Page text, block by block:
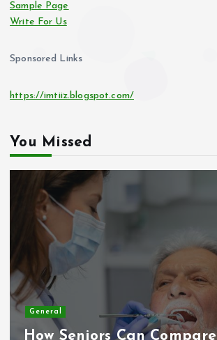
Sample Page
Write For Us
Sponsored Links
https://imtiiz.blogspot.com/
You Missed
General
How Seniors Can Compare